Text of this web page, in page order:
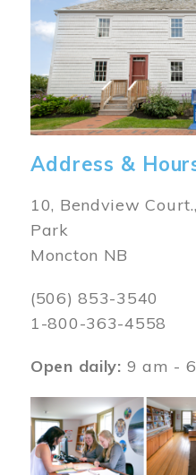
Address &
10, Bendview
Park
Moncton NB
(506) 853-3540
1-800-363-4558
Open daily: 9 am -
Image